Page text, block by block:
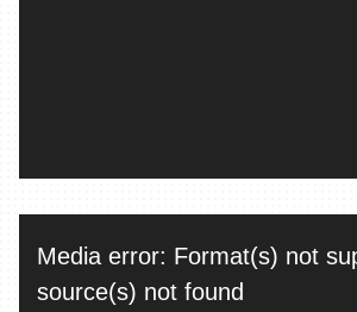
Player
Media error: Format(s) not
source(s) not found